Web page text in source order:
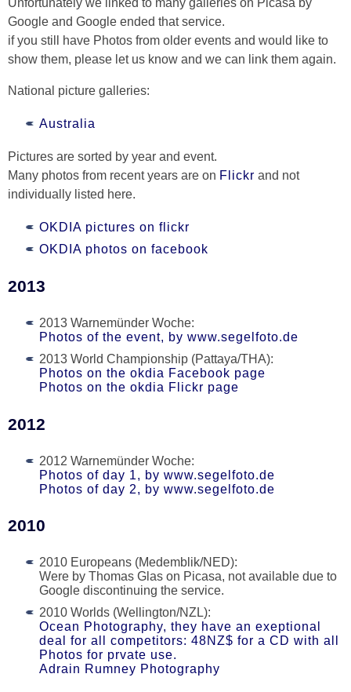
Unfortunately we linked to many galleries on Picasa by
Google and Google ended that service.
if you still have Photos from older events and would like to
show them, please let us know and we can link them again.
National picture galleries:
Australia
Pictures are sorted by year and event.
Many photos from recent years are on Flickr and not
individually listed here.
OKDIA pictures on flickr
OKDIA photos on facebook
2013
2013 Warnemünder Woche:
Photos of the event, by www.segelfoto.de
2013 World Championship (Pattaya/THA):
Photos on the okdia Facebook page
Photos on the okdia Flickr page
2012
2012 Warnemünder Woche:
Photos of day 1, by www.segelfoto.de
Photos of day 2, by www.segelfoto.de
2010
2010 Europeans (Medemblik/NED):
Were by Thomas Glas on Picasa, not available due to
Google discontinuing the service.
2010 Worlds (Wellington/NZL):
Ocean Photography, they have an exeptional
deal for all competitors: 48NZ$ for a CD with all
Photos for prvate use.
Adrain Rumney Photography